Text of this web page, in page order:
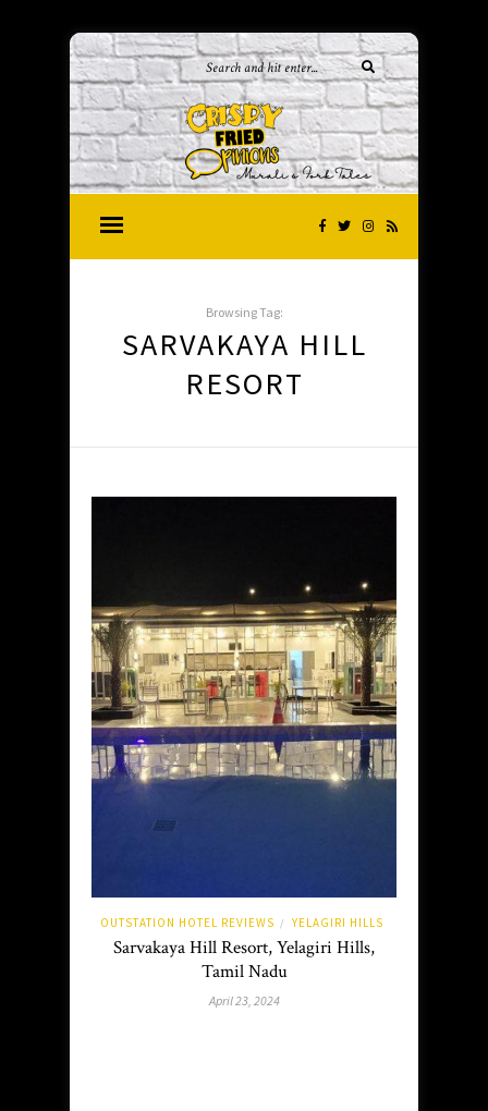
Browsing Tag:
SARVAKAYA HILL
RESORT
OUTSTATION HOTEL REVIEWS / YELAGIRI HILLS
Sarvakaya Hill Resort, Yelagiri Hills,
Tamil Nadu
April 23, 2024